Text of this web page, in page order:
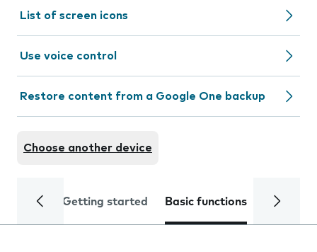
List of screen icons
Use voice control
Restore content from a Google One backup
Choose another device
Getting started Basic functions Calls